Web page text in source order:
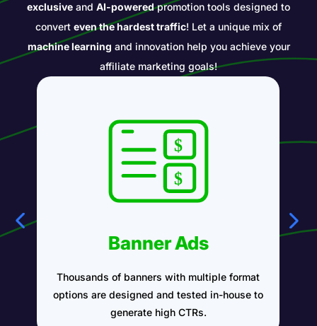
exclusive and AI-poweredpromotion tools designed to
convert even the hardest traffic! Let a unique mix of
machine learning and innovation help you achieve your
affiliate marketing goals!
Banner Ads
Thousands of banners with multiple format
options are designed and tested in-house to
generate high CTRs.